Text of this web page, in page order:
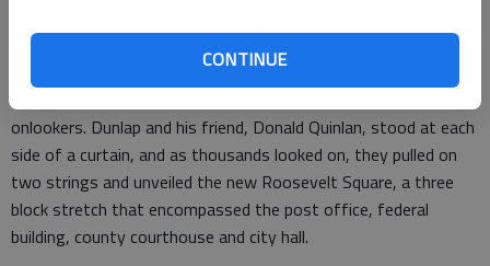
CONTINUE
At the dedication ceremony, Jim DeLong, now 90, secured a
onlookers. Dunlap and his friend, Donald Quinlan, stood at each
side of a curtain, and as thousands looked on, they pulled on
two strings and unveiled the new Roosevelt Square, a three
block stretch that encompassed the post office, federal
building, county courthouse and city hall.